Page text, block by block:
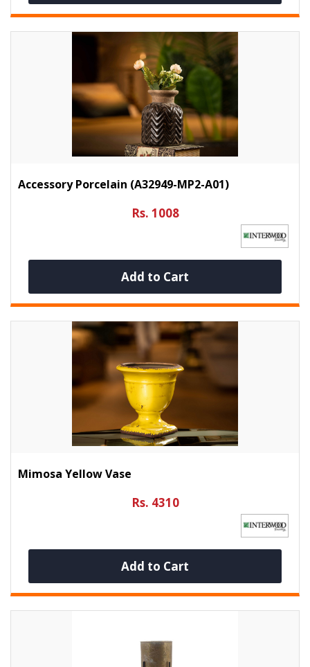
Accessory Porcelain (A32949-MP2-A01)
Rs. 1008
Add to Cart
Mimosa Yellow Vase
Rs. 4310
Add to Cart